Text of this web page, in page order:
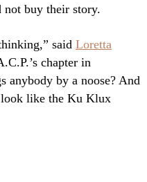
not buy their story.
said Loretta
chapter in
anybody by a noose? And
like the Ku Klux